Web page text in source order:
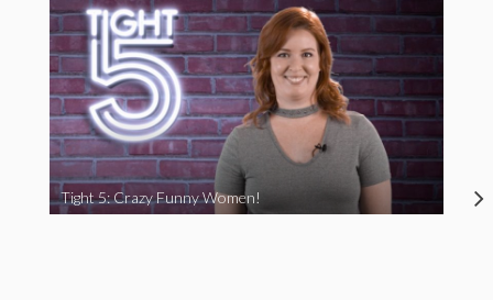
Tight 5: Crazy Funny Women!